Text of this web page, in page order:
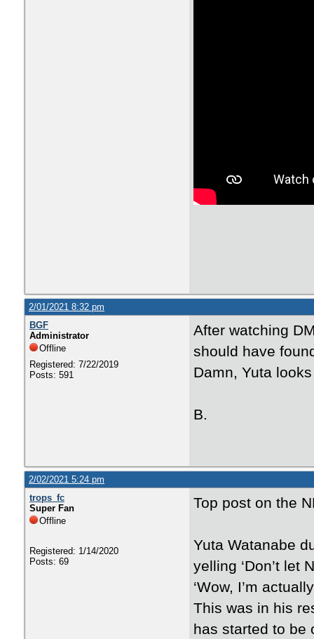
2/01/2021 8:32 pm
BGF
Administrator
Offline
Registered: 7/22/2019
Posts: 591
After watching
should have
Damn, Yuta
B.
2/02/2021 5:24 pm
trops_fc
Super Fan
Offline
Registered: 1/14/2020
Posts: 69
Top post on the
Yuta Watanabe
yelling ‘Don’t let
‘Wow, I’m
This was in his
has started to be